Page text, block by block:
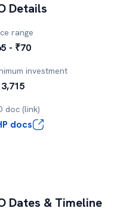
Details
range
- ₹70
investment
doc (link)
docs
Dates & Timeline